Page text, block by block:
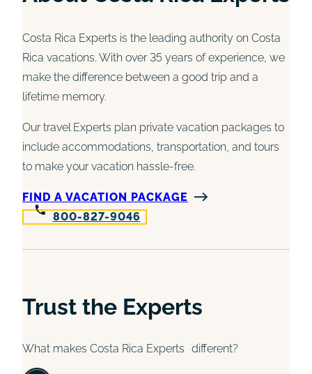
Costa Rica Experts is the leading authority on Costa
Rica vacations. With over 35 years of experience, we
make the difference between a good trip and a
lifetime memory.
Our travel Experts plan private vacation packages to
include accommodations, transportation, and tours
to make your vacation hassle-free.
FIND A VACATION PACKAGE
800-827-9046
Trust the Experts
What makes Costa Rica Experts different?